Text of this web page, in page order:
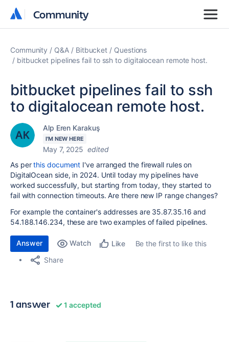
Community
Community
Community Q&A Bitbucket
Questions
bitbucket pipelines fail to ssh to digitalocean remote host.
bitbucket pipelines fail to ssh
to digitalocean remote host.
Alp Eren Karakuş
I'M NEW HERE
May 7, 2025 edited
As perthis document I've arranged the firewall rules on
DigitalOcean side, in 2024. Until today my pipelines have
worked successfully, but starting from today, they started to
fail with connection timeouts. Are there new IP range changes?
For example the container's addresses are 35.87.35.16 and
54.188.146.234, these are two examples of failed pipelines.
Answer Watch Like
Be the first to like this
Share
1 answer 1 accepted